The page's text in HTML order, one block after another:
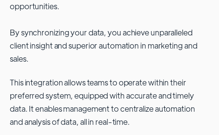
opportunities.
By synchronizing your data, you achieve unparalleled
client insight and superior automation in marketing and
sales.
This integration allows teams to operate within their
preferred system, equipped with accurate and timely
data. It enables management to centralize automation
and analysis of data, all in real-time.